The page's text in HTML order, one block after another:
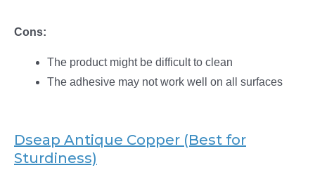
Cons:
The product might be difficult to clean
The adhesive may not work well on all surfaces
Dseap Antique Copper (Best for
Sturdiness)